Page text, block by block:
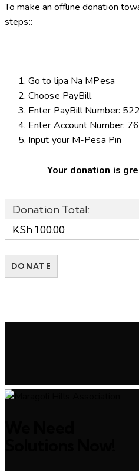
To make an offline donation
steps::
Go to lipa Na MPesa
Choose PayBill
Enter PayBill Number:
Enter Account Number:
Input your M-Pesa Pin
Your donation is
Donation Total:
KSh 100.00